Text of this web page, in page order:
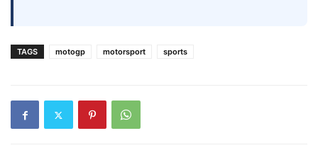
TAGS motogp motorsport sports